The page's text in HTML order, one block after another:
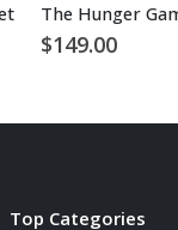
$149.00
Top Categories